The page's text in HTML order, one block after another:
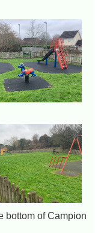
bottom of Campion